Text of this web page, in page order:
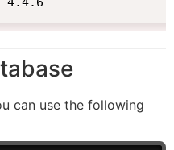
can use the following